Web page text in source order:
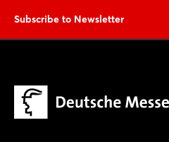
Subscribe to Newsletter